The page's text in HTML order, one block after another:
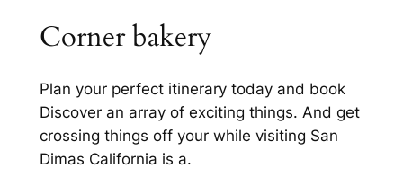
Corner bakery
Plan your perfect itinerary today and book
Discover an array of exciting things. And get
crossing things off your while visiting San
Dimas California is a.